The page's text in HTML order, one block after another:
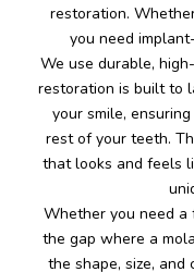
restoration.
you need
We use durable,
restoration is built to
your smile,
rest of your teeth.
that looks and feels
Whether you need
the gap where a
the shape, size,